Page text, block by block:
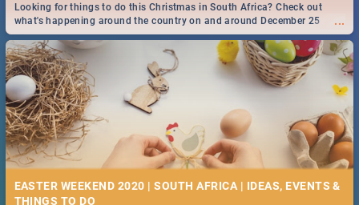
...
Looking for things to do this Christmas in South Africa? Check out
what's happening around the country on and around December 25
2019.
EASTER WEEKEND 2020 | SOUTH AFRICA | IDEAS, EVENTS &